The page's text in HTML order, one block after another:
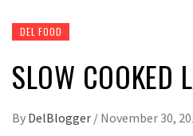
DEL FOOD
SLOW COOKED
By DelBlogger / November 30,